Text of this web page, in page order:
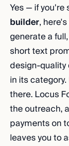
Yes — if you're
builder,
generate a
short text
design-quality
in its
there. Locus
the outreach,
payments on
leaves you to